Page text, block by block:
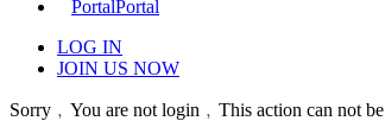
PortalPortal
LOG IN
JOIN US NOW
Sorry﹐You are not login﹐This action can not be